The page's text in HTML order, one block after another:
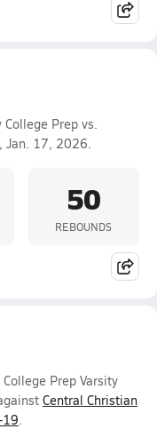
Prep vs.
Jan. 17, 2026.
50
REBOUNDS
Prep Varsity
Central Christian
.